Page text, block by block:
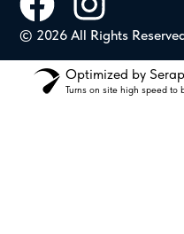
© 2026 All Rights
Optimized by
Turns on site high speed to